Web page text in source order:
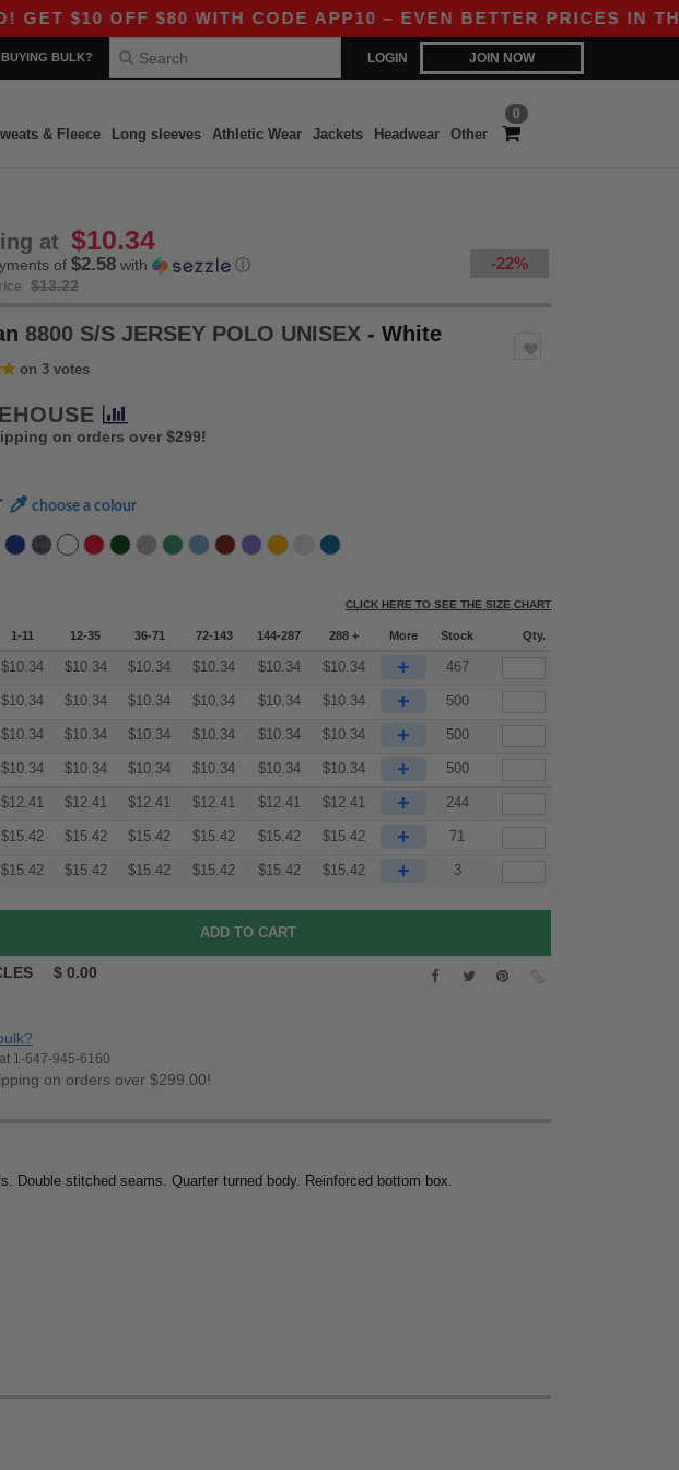
OFF $80 WITH CODE APP10 – EVEN BETTER PRICES IN THE APP!
LOGIN JOIN NOW
BUYING BULK?
0
& Fleece Long sleeves Athletic Wear Jackets Headwear Other
at $10.34
of $2.58 with ⓘ
$13.22
-22%
8800 S/S JERSEY POLO UNISEX - White
on 3 votes
on orders over $299!
choose a colour
CLICK HERE TO SEE THE SIZE CHART
1-11 12-35 36-71 72-143 144-287 288 + More Stock Qty.
$10.34 $10.34 $10.34 $10.34 $10.34 $10.34 + 467
$10.34 $10.34 $10.34 $10.34 $10.34 $10.34 + 500
$10.34 $10.34 $10.34 $10.34 $10.34 $10.34 + 500
$10.34 $10.34 $10.34 $10.34 $10.34 $10.34 + 500
$12.41 $12.41 $12.41 $12.41 $12.41 $12.41 + 244
$15.42 $15.42 $15.42 $15.42 $15.42 $15.42 + 71
$15.42 $15.42 $15.42 $15.42 $15.42 $15.42 + 3
$ 0.00
1-647-945-6160
on orders over $299.00!
Double stitched seams. Quarter turned body. Reinforced bottom box.